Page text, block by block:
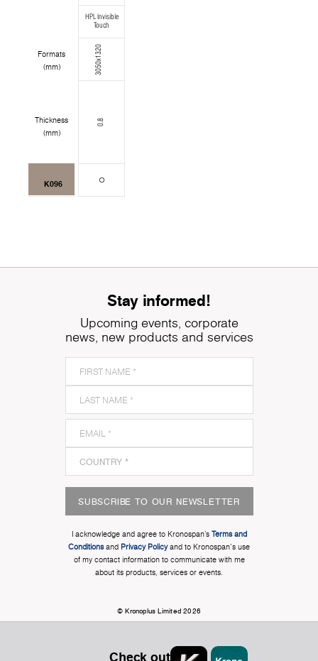
Formats
(mm)
Thickness
(mm)
HPL Invisible
Touch
3050x1320
0.8
K096
Stay informed!
Upcoming events, corporate
news, new products and services
SUBSCRIBE TO OUR NEWSLETTER
I acknowledge and agree to Kronospan’s Terms and
Conditionsand Privacy Policyand to Kronospan's use
of my contact information to communicate with me
about its products, services or events.
© Kronoplus Limited 2026
Check out